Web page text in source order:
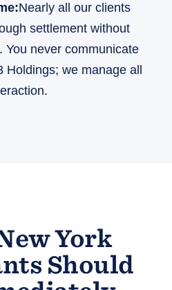
Nearly all our clients
settlement without
You never communicate
we manage all
York
Should